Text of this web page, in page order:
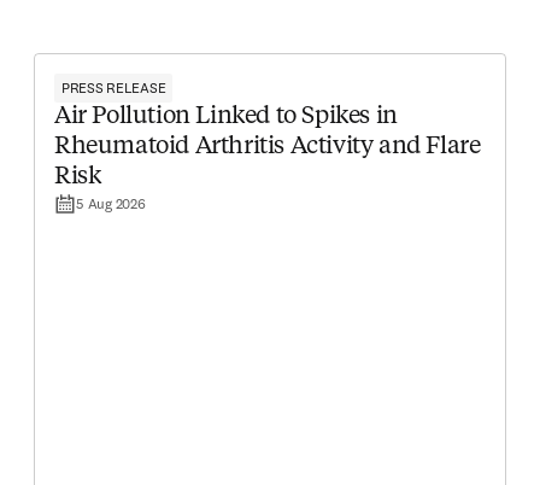
PRESS RELEASE
Air Pollution Linked to Spikes in
Rheumatoid Arthritis Activity and Flare
Risk
5 Aug 2026